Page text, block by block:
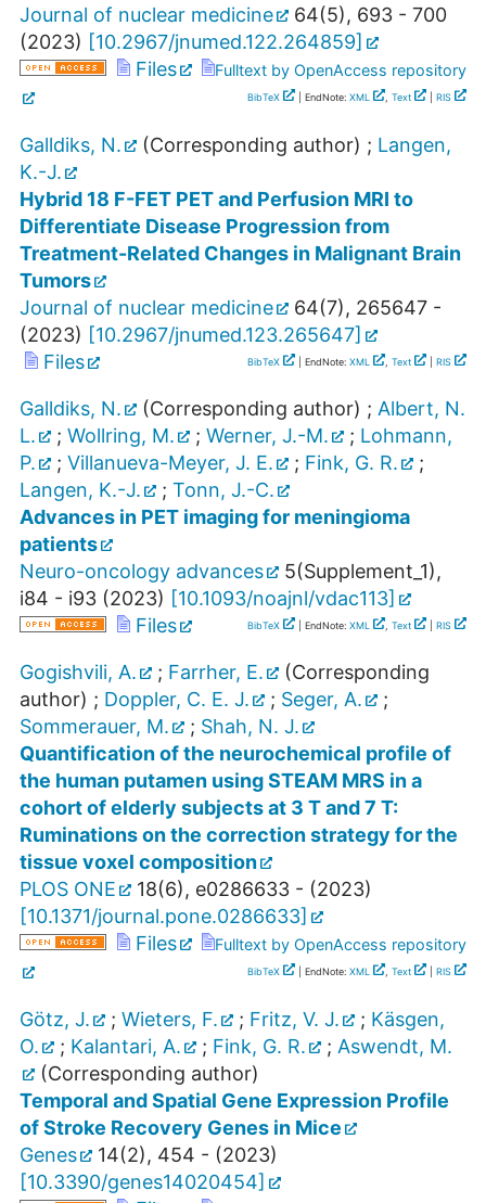
Journal of nuclear medicine 64(5), 693 - 700
(2023) [10.2967/jnumed.122.264859]
Files
Fulltext by OpenAccess repository
BibTeX | EndNote: XML , Text RIS
Galldiks, N. (Corresponding author) ; Langen,
K.-J.
Hybrid 18 F-FET PET and Perfusion MRI to
Differentiate Disease Progression from
Treatment-Related Changes in Malignant Brain
Tumors
Journal of nuclear medicine
64(7), 265647 -
(2023) [10.2967/jnumed.123.265647]
Files
BibTeX | EndNote: XML , Text RIS
Galldiks, N. (Corresponding author) ; Albert, N.
L.
; Wollring, M. ; Werner, J.-M. ; Lohmann,
P.
; Villanueva-Meyer, J. E. ; Fink, G. R.
;
Langen, K.-J.
; Tonn, J.-C.
Advances in PET imaging for meningioma
patients
Neuro-oncology advances
5(Supplement_1),
i84 - i93 (2023) [10.1093/noajnl/vdac113]
Files
BibTeX | EndNote: XML , Text RIS
Gogishvili, A. ; Farrher, E.
(Corresponding
author) ; Doppler, C. E. J. ; Seger, A.
;
Sommerauer, M.
; Shah, N. J.
Quantification of the neurochemical profile of
the human putamen using STEAM MRS in a
cohort of elderly subjects at 3 T and 7 T:
Ruminations on the correction strategy for the
tissue voxel composition
PLOS ONE
18(6), e0286633 - (2023)
[10.1371/journal.pone.0286633]
Files
Fulltext by OpenAccess repository
BibTeX | EndNote: XML , Text RIS
Götz, J. ; Wieters, F. ; Fritz, V. J. ; Käsgen,
O.
; Kalantari, A. ; Fink, G. R. ; Aswendt, M.
(Corresponding author)
Temporal and Spatial Gene Expression Profile
of Stroke Recovery Genes in Mice
Genes
14(2), 454 - (2023)
[10.3390/genes14020454]